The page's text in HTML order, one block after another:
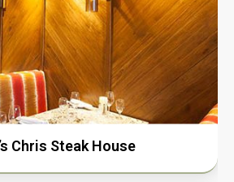
Chris Steak House